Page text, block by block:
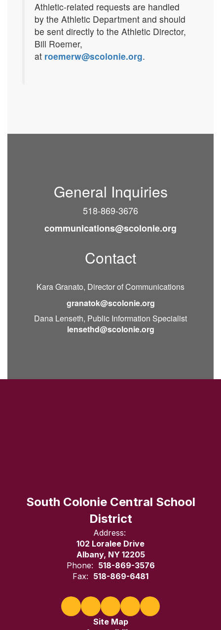
Athletic-related requests are handled
by the Athletic Department and should
be sent directly to the Athletic Director,
Bill Roemer,
at roemerw@scolonie.org.
General Inquiries
518-869-3676
communications@scolonie.org
Contact
Kara Granato, Director of Communications
granatok@scolonie.org
Dana Lenseth, Public Information Specialist
lensethd@scolonie.org
South Colonie Central School
District
Address:
102 Loralee Drive
Albany, NY 12205
Phone: 518-869-3576
Fax: 518-869-6481
Site Map